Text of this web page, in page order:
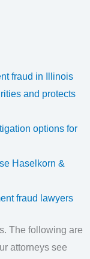
fraud in Illinois
and protects
options for
Haselkorn &
fraud lawyers
The following are
attorneys see